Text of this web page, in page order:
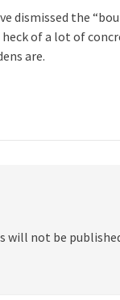
dismissed the
heck of a lot of
are.
will not be